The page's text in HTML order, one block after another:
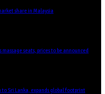
share in Malaysia
massage seats, prices to be announced
to Sri Lanka, expands global footprint